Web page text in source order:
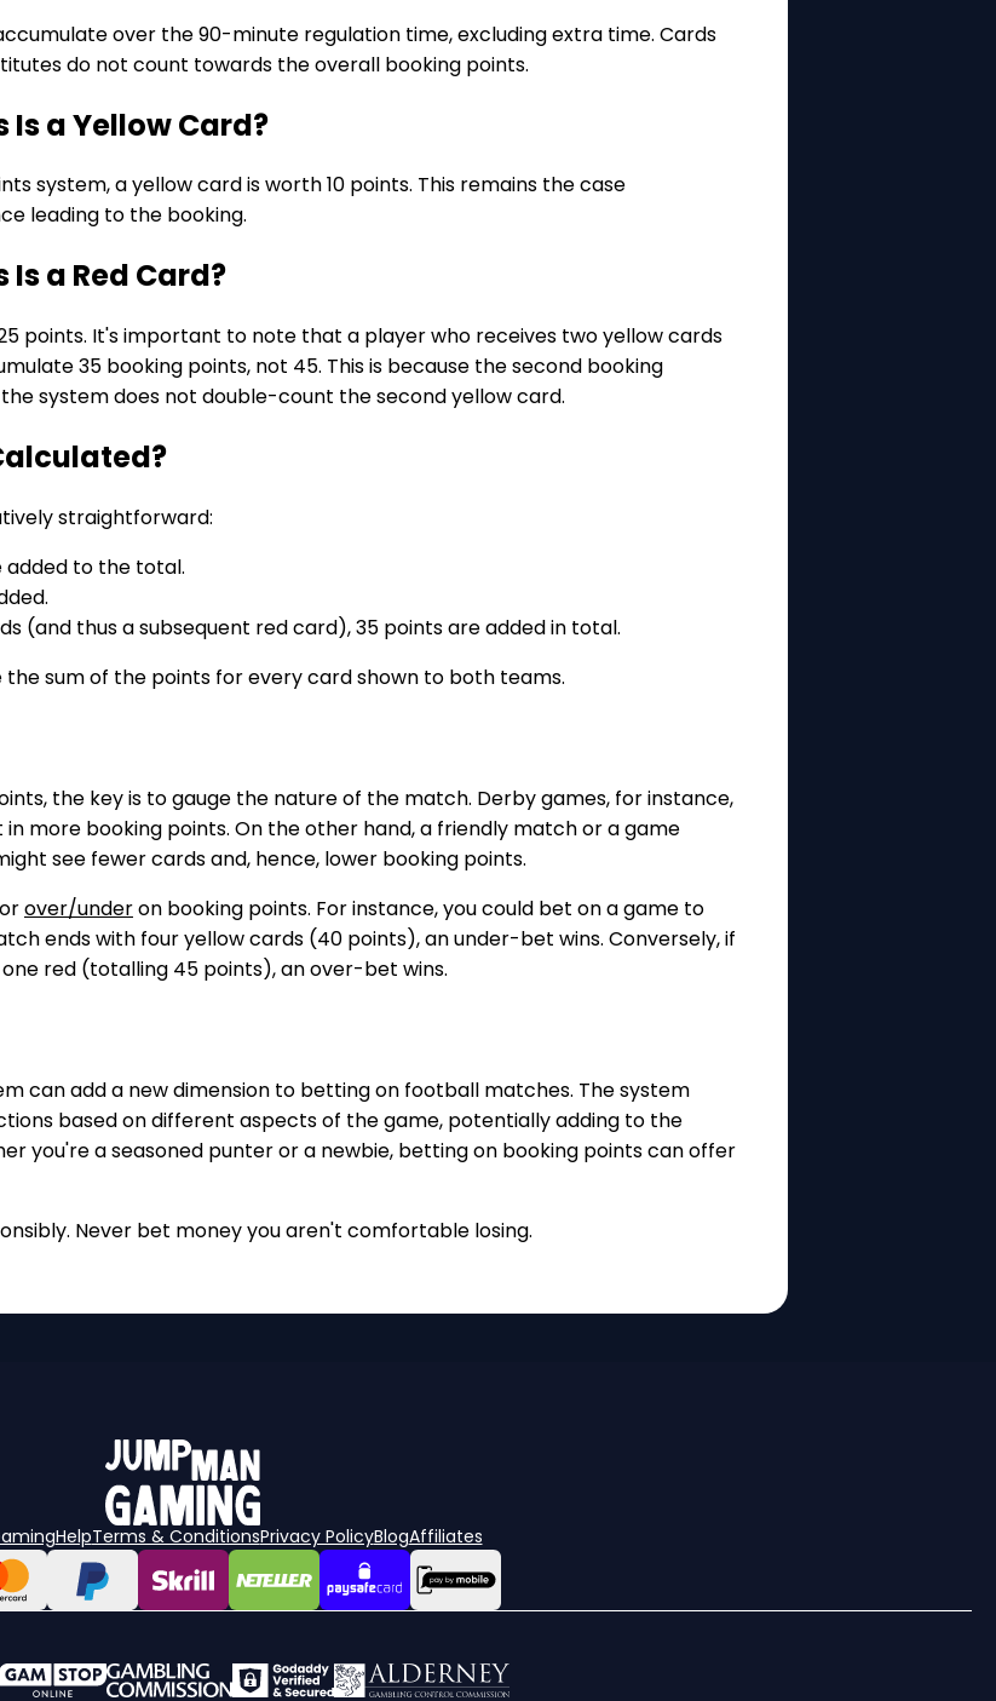
over the 90-minute regulation time, excluding extra time. Cards
do not count towards the overall booking points.
Is a Yellow Card?
system, a yellow card is worth 10 points. This remains the case
leading to the booking.
a Red Card?
points. It's important to note that a player who receives two yellow cards
35 booking points, not 45. This is because the second booking
system does not double-count the second yellow card.
straightforward:
added to the total.
(and thus a subsequent red card), 35 points are added in total.
sum of the points for every card shown to both teams.
the key is to gauge the nature of the match. Derby games, for instance,
more booking points. On the other hand, a friendly match or a game
see fewer cards and, hence, lower booking points.
over/underon booking points. For instance, you could bet on a game to
ends with four yellow cards (40 points), an under-bet wins. Conversely, if
red (totalling 45 points), an over-bet wins.
can add a new dimension to betting on football matches. The system
based on different aspects of the game, potentially adding to the
you're a seasoned punter or a newbie, betting on booking points can offer
Never bet money you aren't comfortable losing.
HelpTerms & ConditionsPrivacy PolicyBlogAffiliates